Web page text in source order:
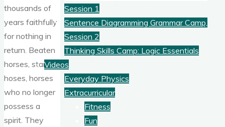
Session 1
Sentence Diagramming Grammar Camp,
Session 2
Thinking Skills Camp: Logic Essentials
Videos
Everyday Physics
Extracurricular
Fitness
Fun
thousands of
years faithfully
for nothing in
return. Beaten
horses, starved
hoses, horses
who no longer
possess a
spirit. They